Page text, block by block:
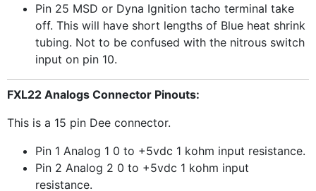
Pin 25 MSD or Dyna Ignition tacho terminal take
off. This will have short lengths of Blue heat shrink
tubing. Not to be confused with the nitrous switch
input on pin 10.
FXL22 Analogs Connector Pinouts:
This is a 15 pin Dee connector.
Pin 1 Analog 1 0 to +5vdc 1 kohm input resistance.
Pin 2 Analog 2 0 to +5vdc 1 kohm input
resistance.